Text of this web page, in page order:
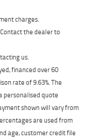
charges.
the dealer to
us.
financed over 60
rate of 9.63%. The
personalised quote
shown will vary from
are used from
age, customer credit file